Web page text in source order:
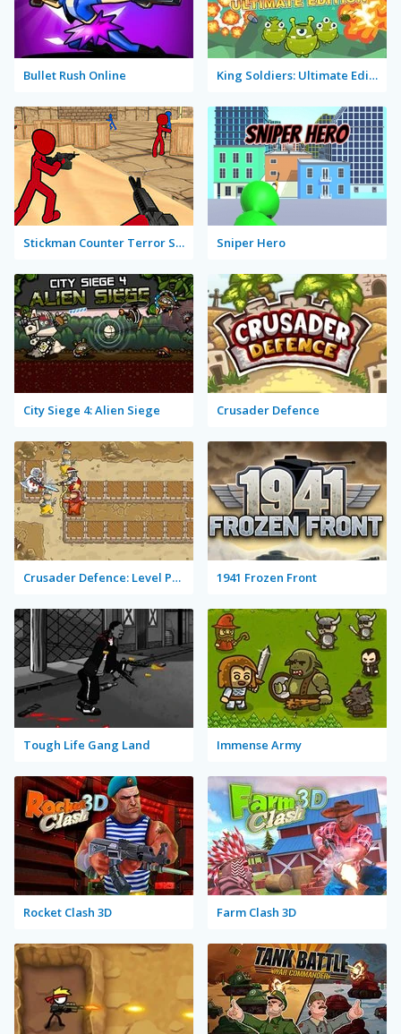
Bullet Rush Online King Soldiers: Ultimate Edition
Stickman Counter Terror Strike Sniper Hero
City Siege 4: Alien Siege Crusader Defence
Crusader Defence: Level Pack 2 1941 Frozen Front
Tough Life Gang Land Immense Army
Rocket Clash 3D Farm Clash 3D